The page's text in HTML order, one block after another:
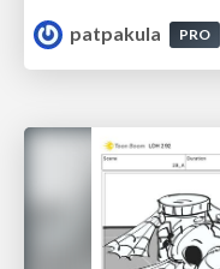
patpakula
PRO